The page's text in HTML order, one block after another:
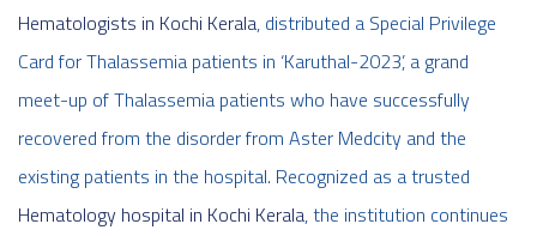
Hematologists in Kochi Kerala, distributed a Special Privilege
Card for Thalassemia patients in ‘Karuthal-2023’, a grand
meet-up of Thalassemia patients who have successfully
recovered from the disorder from Aster Medcity and the
existing patients in the hospital. Recognized as a trusted
Hematology hospital in Kochi Kerala, the institution continues